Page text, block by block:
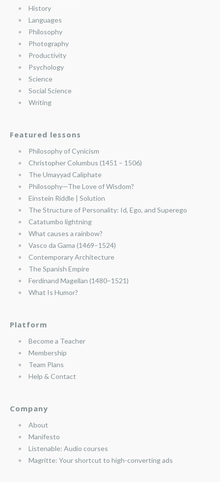
History
Languages
Philosophy
Photography
Productivity
Psychology
Science
Social Science
Writing
Featured lessons
Philosophy of Cynicism
Christopher Columbus (1451 – 1506)
The Umayyad Caliphate
Philosophy—The Love of Wisdom?
Einstein Riddle | Solution
The Structure of Personality: Id, Ego, and Superego
Catatumbo lightning
What causes a rainbow?
Vasco da Gama (1469–1524)
Contemporary Architecture
The Spanish Empire
Ferdinand Magellan (1480–1521)
What Is Humor?
Platform
Become a Teacher
Membership
Team Plans
Help & Contact
Company
About
Manifesto
Listenable: Audio courses
Magritte: Your shortcut to high-converting ads